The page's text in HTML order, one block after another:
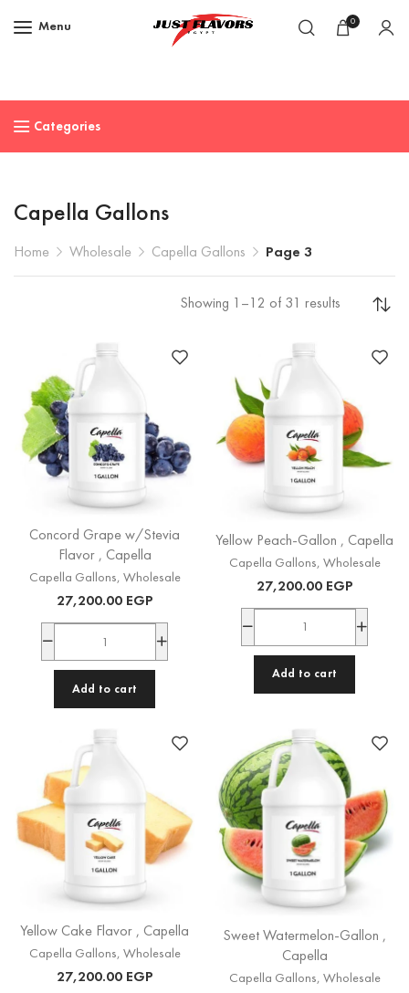
Menu 0
Categories
Capella Gallons
Home Wholesale Capella Gallons Page 3
Showing 1–12 of 31 results
Concord Grape w/Stevia
Flavor , Capella
Capella Gallons, Wholesale
27,200.00 EGP
Add to cart
Yellow Peach-Gallon , Capella
Capella Gallons Wholesale
27,200.00 EGP
Add to cart
Yellow Cake Flavor , Capella
Capella Gallons, Wholesale
27,200.00 EGP
Sweet Watermelon-Gallon ,
Capella
Capella Gallons, Wholesale